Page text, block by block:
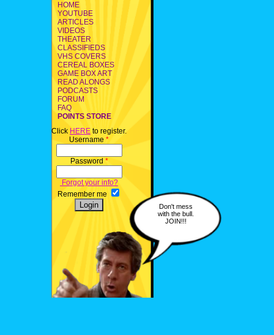
HOME
YOUTUBE
ARTICLES
VIDEOS
THEATER
CLASSIFIEDS
VHS COVERS
CEREAL BOXES
GAME BOX ART
READ ALONGS
PODCASTS
FORUM
FAQ
POINTS STORE
Click HERE to register.
Username *
Password *
Forgot your info?
Remember me
Don't mess
with the bull.
JOIN!!!